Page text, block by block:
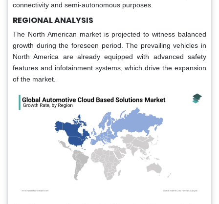
connectivity and semi-autonomous purposes.
REGIONAL ANALYSIS
The North American market is projected to witness balanced
growth during the foreseen period. The prevailing vehicles in
North America are already equipped with advanced safety
features and infotainment systems, which drive the expansion
of the market.